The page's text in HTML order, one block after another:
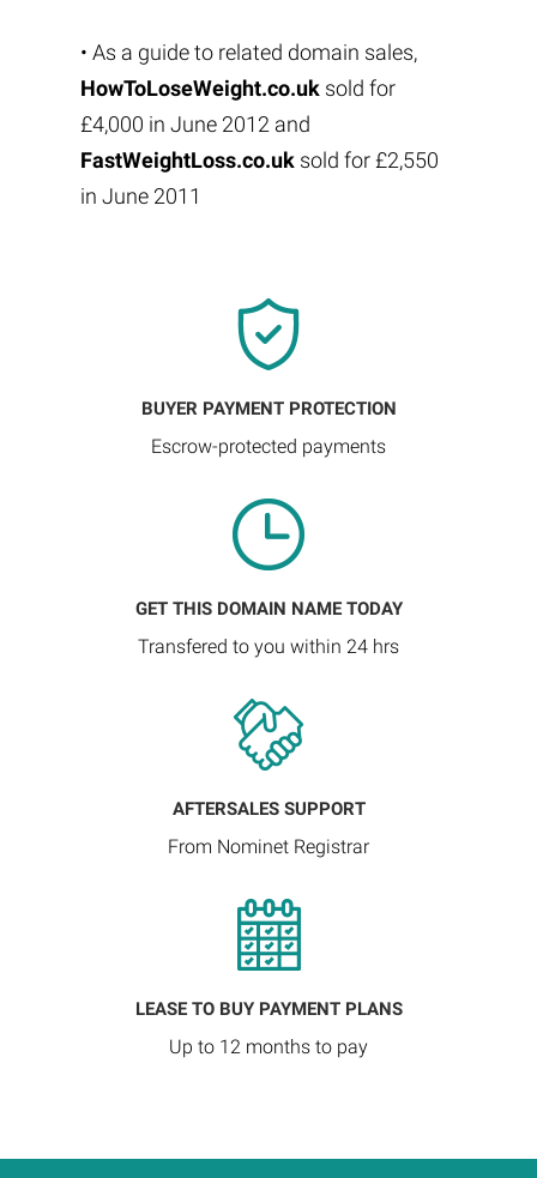
• As a guide to related domain sales,
HowToLoseWeight.co.uksold for
£4,000 in June 2012 and
FastWeightLoss.co.uksold for £2,550
in June 2011
BUYER PAYMENT PROTECTION
Escrow-protected payments
GET THIS DOMAIN NAME TODAY
Transfered to you within 24 hrs
AFTERSALES SUPPORT
From Nominet Registrar
LEASE TO BUY PAYMENT PLANS
Up to 12 months to pay